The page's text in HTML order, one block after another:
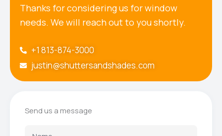
Thanks for considering us for window
needs. We will reach out to you shortly.
+1 813-874-3000
justin@shuttersandshades.com
Send us a message